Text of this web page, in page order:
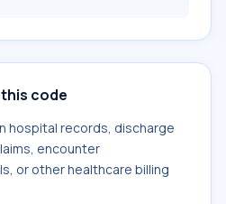
code
hospital records, discharge
encounter
or other healthcare billing